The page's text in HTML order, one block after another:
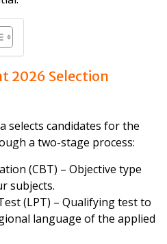
2026 Selection
selects candidates for the
a two-stage process:
(CBT) – Objective type
subjects.
(LPT) – Qualifying test to
language of the applied